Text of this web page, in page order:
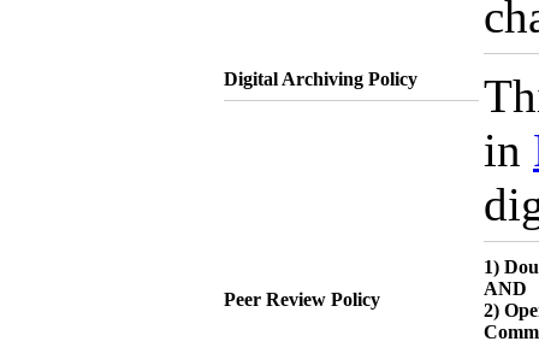
Digital Archiving Policy
in
Peer Review Policy
1)
AND
2)